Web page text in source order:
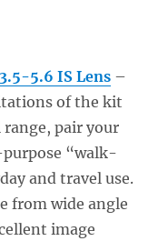
5.6 IS Lens –
of the kit
pair your
“walk-
and travel use.
from wide angle
image